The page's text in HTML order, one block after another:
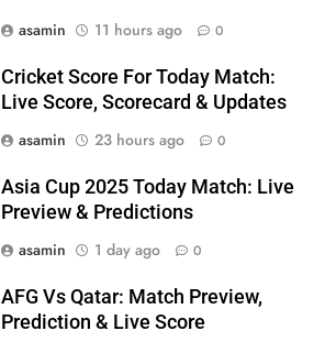
asamin
11 hours ago 0
Cricket Score For Today Match:
Live Score, Scorecard & Updates
asamin
23 hours ago 0
Asia Cup 2025 Today Match: Live
Preview & Predictions
asamin
1 day ago 0
AFG Vs Qatar: Match Preview,
Prediction & Live Score